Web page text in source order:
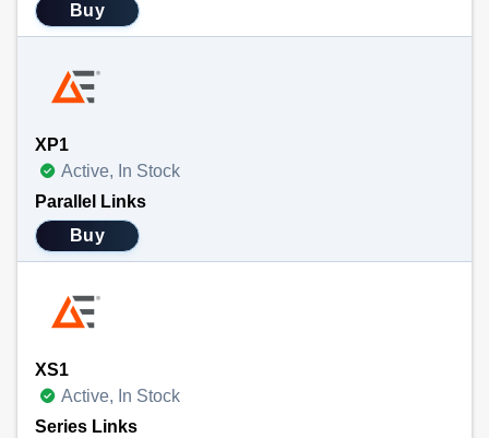
Buy
XP1
Active, In Stock
Parallel Links
Buy
XS1
Active, In Stock
Series Links